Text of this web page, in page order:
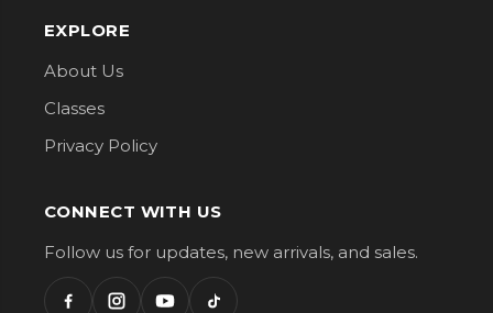
EXPLORE
About Us
Classes
Privacy Policy
CONNECT WITH US
Follow us for updates, new arrivals, and sales.